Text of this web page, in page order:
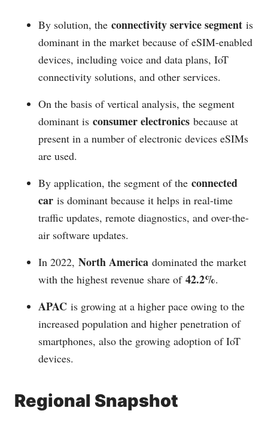
By solution, the connectivity service segment is
dominant in the market because of eSIM-enabled
devices, including voice and data plans, IoT
connectivity solutions, and other services.
On the basis of vertical analysis, the segment
dominant is consumer electronics because at
present in a number of electronic devices eSIMs
are used.
By application, the segment of the connected
car is dominant because it helps in real-time
traffic updates, remote diagnostics, and over-the-
air software updates.
In 2022, North America dominated the market
with the highest revenue share of 42.2%.
APAC is growing at a higher pace owing to the
increased population and higher penetration of
smartphones, also the growing adoption of IoT
devices.
Regional Snapshot